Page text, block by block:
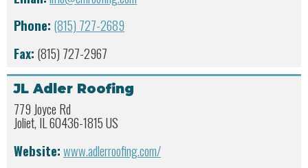
Phone: (815) 727-2689
Fax: (815) 727-2967
JL Adler Roofing
779 Joyce Rd
Joliet, IL 60436-1815 US
Website:www.adlerroofing.com/